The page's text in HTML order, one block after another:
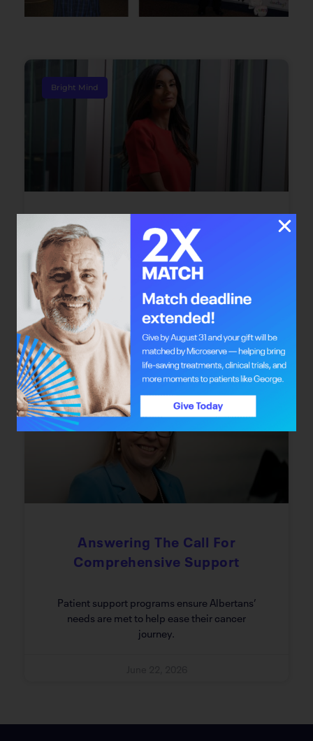
Bright Mind
Bright Mind: Dr. Safiya Karim
Dr. Safiya Karim offers individuals with cancer
the chance to redefine their journey through
integrative oncology care.
June 22, 2026
Every Step Of The Way
Answering The Call For
Comprehensive Support
Patient support programs ensure Albertans’
needs are met to help ease their cancer
journey.